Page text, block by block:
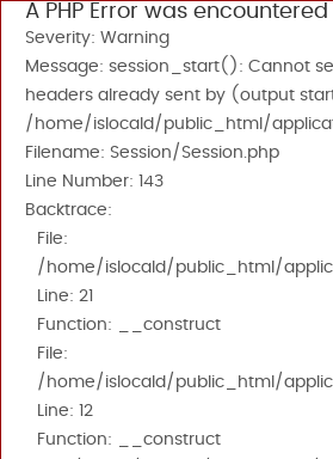
A PHP Error was encountered
Severity: Warning
Message: session_start(): Cannot
headers already sent by (output
/home/islocald/public_html/
Filename: Session/Session.php
Line Number: 143
Backtrace:
File:
/home/islocald/public_html/
Line: 21
Function: __construct
File:
/home/islocald/public_html/
Line: 12
Function: __construct